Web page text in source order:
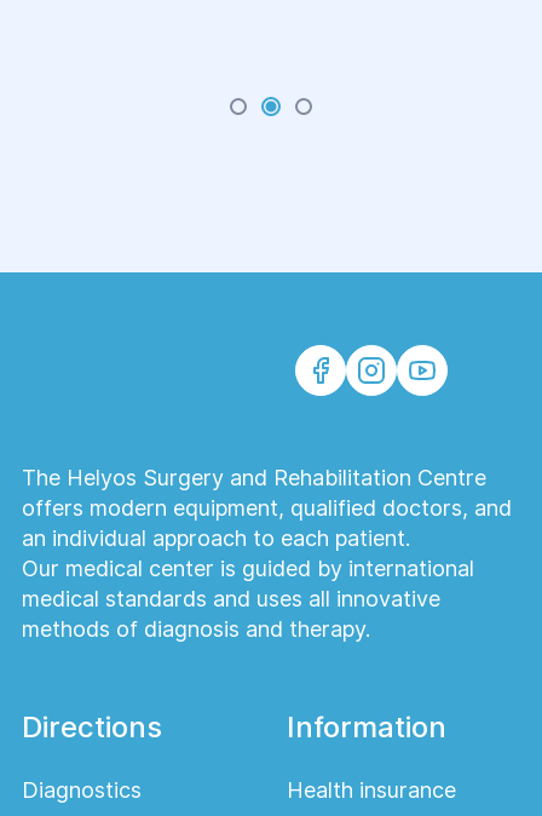
its high diagnostic accuracy, CT scanning is
widely used across multiple medical specialties
appropriate treatment strategy, and improve
The Helyos Surgery and Rehabilitation Centre
offers modern equipment, qualified doctors, and
an individual approach to each patient.
Our medical center is guided by international
medical standards and uses all innovative
methods of diagnosis and therapy.
Directions
Diagnostics
Information
Health insurance